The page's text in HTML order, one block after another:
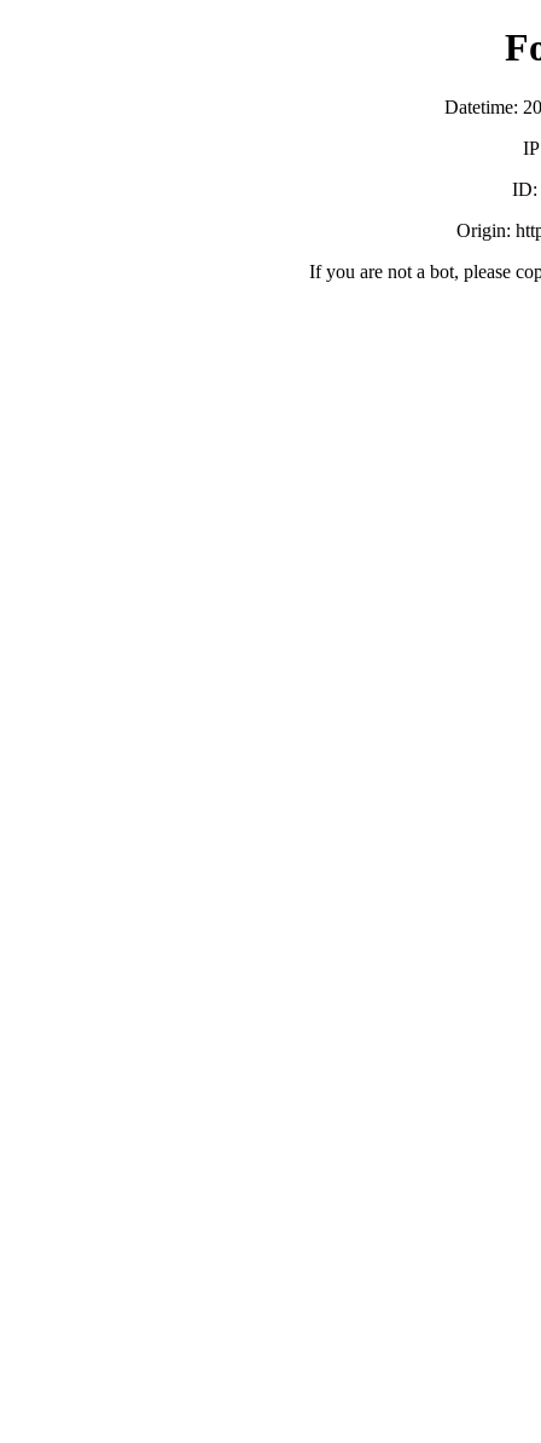
Datetime:
ID:
Origin:
If you are not a bot, please